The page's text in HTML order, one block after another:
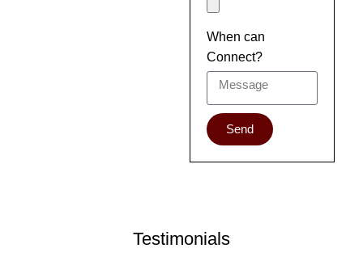
When can
Connect?
Send
Testimonials